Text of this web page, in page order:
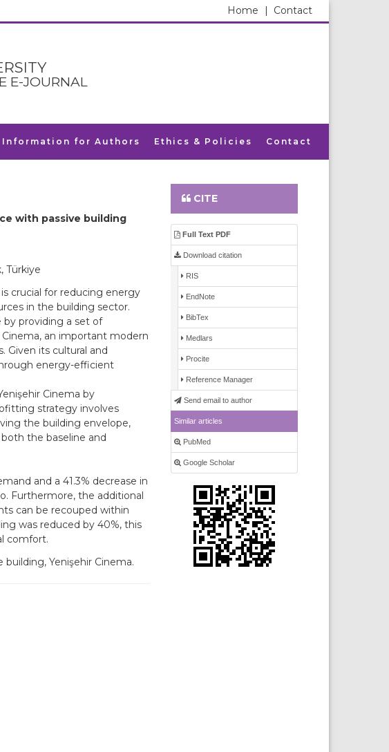
Contact
Home |
E-JOURNAL
Information for Authors Ethics & Policies Contact
with passive building
Türkiye
crucial for reducing energy
in the building sector.
by providing a set of
an important modern
Given its cultural and
energy-efficient
Cinema by
strategy involves
the building envelope,
the baseline and
and a 41.3% decrease in
Furthermore, the additional
can be recouped within
was reduced by 40%, this
comfort.
Yenişehir Cinema.
CITE
Full Text PDF
Download citation
RIS
EndNote
BibTex
Medlars
Procite
Reference Manager
Send email to author
Similar articles
PubMed
Google Scholar